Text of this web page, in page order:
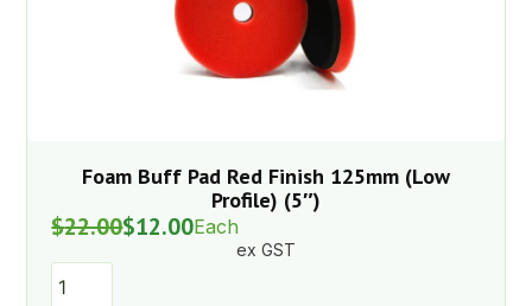
Foam Buff Pad Red Finish 125mm (Low
Profile) (5″)
$22.00$12.00Each
ex GST